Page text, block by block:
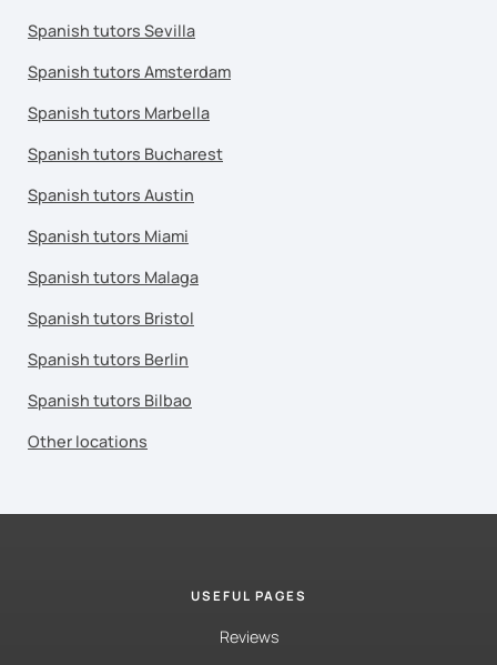
Spanish tutors Sevilla
Spanish tutors Amsterdam
Spanish tutors Marbella
Spanish tutors Bucharest
Spanish tutors Austin
Spanish tutors Miami
Spanish tutors Malaga
Spanish tutors Bristol
Spanish tutors Berlin
Spanish tutors Bilbao
Other locations
USEFUL PAGES
Reviews